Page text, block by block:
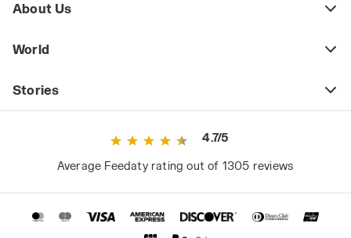
regulations. This includes high-visibility
resistant clothing for those working in
However, even outside high-risk or
to consider basic workwear as just any
ordinary clothing. Since they are worn daily
performance.
About Us
World
Stories
4.7/5
Average Feedaty rating out of 1305 reviews